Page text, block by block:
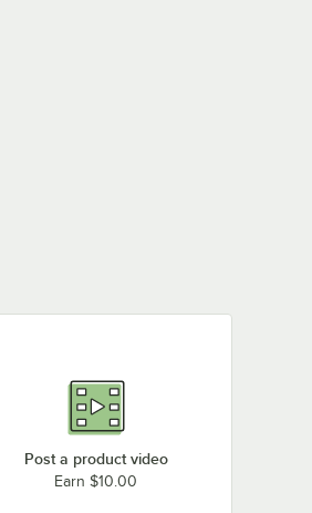
Post a product video
Earn $10.00